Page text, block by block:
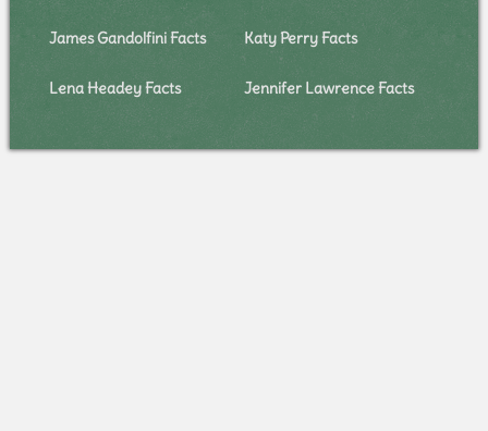
James Gandolfini Facts Katy Perry Facts
Lena Headey Facts Jennifer Lawrence Facts